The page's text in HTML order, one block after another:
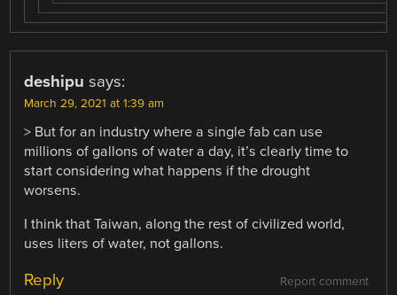
deshipu says:
March 29, 2021 at 1:39 am
> But for an industry where a single fab can use
millions of gallons of water a day, it’s clearly time to
start considering what happens if the drought
worsens.
I think that Taiwan, along the rest of civilized world,
uses liters of water, not gallons.
Report comment
Reply